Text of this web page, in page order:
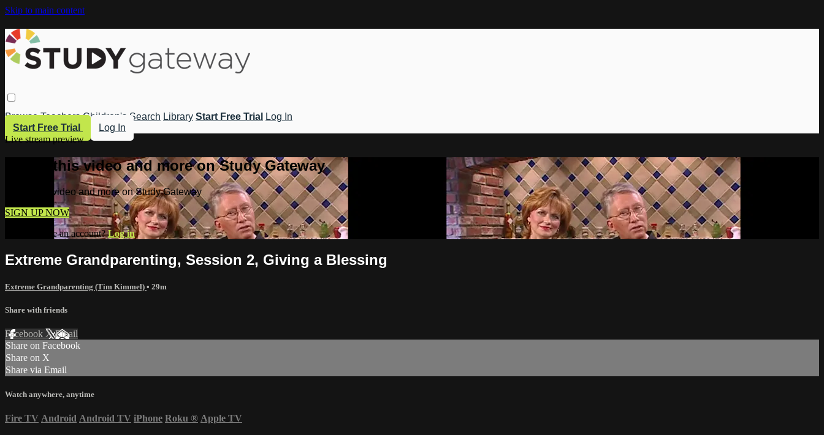
Skip to main content
Browse Teachers Children's Search Library Start Free Trial
Log In
Start Free Trial
Log In
Live stream preview
Watch this video and more on Study Gateway
Watch this video and more on Study Gateway
SIGN UP NOW
Already have an account?Log in
Extreme Grandparenting, Session 2, Giving a Blessing
Extreme Grandparenting (Tim Kimmel) • 29m
Share with friends
Facebook XEmail
Share on Facebook
Share on X
Share via Email
Watch anywhere, anytime
Fire TV Android Android TV iPhone Roku ® Apple TV